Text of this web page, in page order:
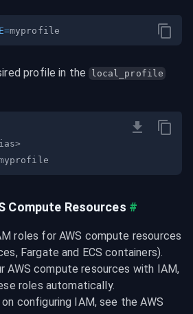
=
profile in the local_profile
>
Compute Resources #
roles for AWS compute resources
Fargate and ECS containers).
AWS compute resources with IAM,
roles automatically.
configuring IAM, see the AWS